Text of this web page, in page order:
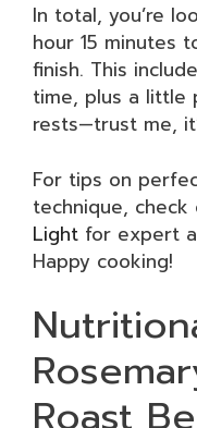
In total, you’re
hour 15 minutes
finish. This
time, plus a little
rests—trust me,
For tips on
technique,
Light for expert
Happy cooking!